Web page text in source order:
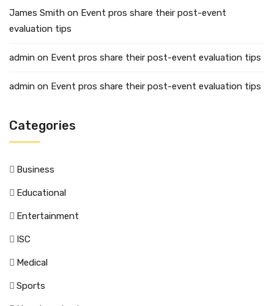
James Smith on Event pros share their post-event
evaluation tips
admin on Event pros share their post-event evaluation tips
admin on Event pros share their post-event evaluation tips
Categories
Business
Educational
Entertainment
ISC
Medical
Sports